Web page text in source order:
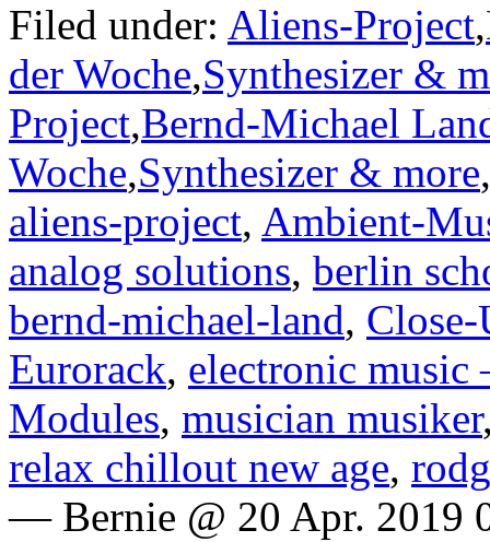
Filed under: Aliens-Project,
der Woche,Synthesizer &
Project,Bernd-Michael
Woche,Synthesizer & more,
aliens-project, Ambient-
analog solutions, berlin
bernd-michael-land, Close-
Eurorack, electronic music
Modules, musician musiker
relax chillout new age,
— Bernie @ 20 Apr. 2019